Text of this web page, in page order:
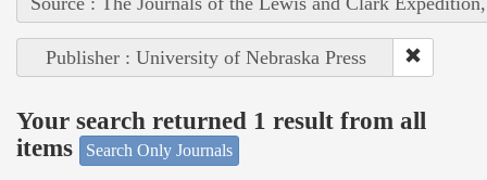
Publisher : University of Nebraska Press
Your search returned 1 result from all
items
Search Only Journals